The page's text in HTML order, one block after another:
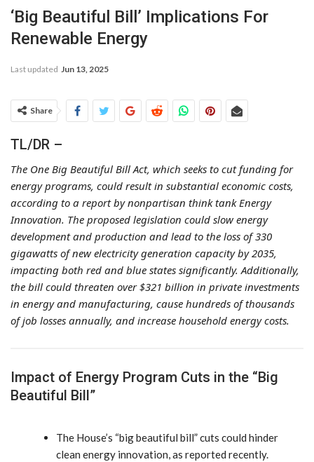
‘Big Beautiful Bill’ Implications For
Renewable Energy
Last updated Jun 13, 2025
Share
TL/DR –
The One Big Beautiful Bill Act, which seeks to cut funding for
energy programs, could result in substantial economic costs,
according to a report by nonpartisan think tank Energy
Innovation. The proposed legislation could slow energy
development and production and lead to the loss of 330
gigawatts of new electricity generation capacity by 2035,
impacting both red and blue states significantly. Additionally,
the bill could threaten over $321 billion in private investments
in energy and manufacturing, cause hundreds of thousands
of job losses annually, and increase household energy costs.
Impact of Energy Program Cuts in the “Big
Beautiful Bill”
The House’s “big beautiful bill” cuts could hinder
clean energy innovation, as reported recently.